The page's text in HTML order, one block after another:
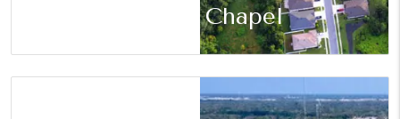
Wesley Chapel